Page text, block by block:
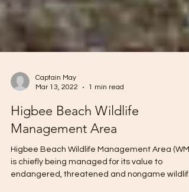
Captain May
Higbee Beach Wildlife
Management Area
Higbee Beach Wildlife Management Area
is chiefly being managed for its value to